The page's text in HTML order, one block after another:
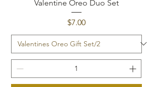
Valentine Oreo Duo Set
Price
$7.00